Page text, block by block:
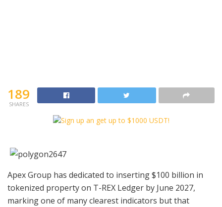
189
SHARES
Apex Group has dedicated to inserting $100 billion in
tokenized property on T-REX Ledger by June 2027,
marking one of many clearest indicators but that